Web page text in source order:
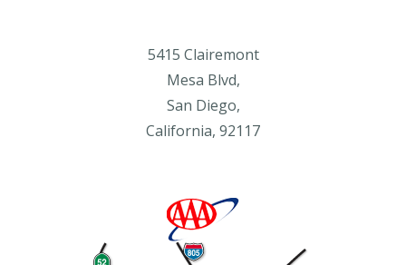
5415 Clairemont
Mesa Blvd,
San Diego,
California, 92117